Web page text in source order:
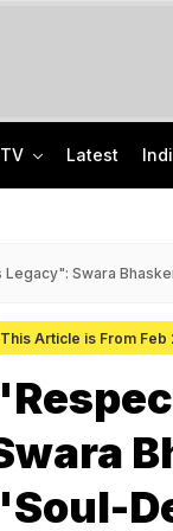
Latest
Legacy": Swara
This Article is From Feb